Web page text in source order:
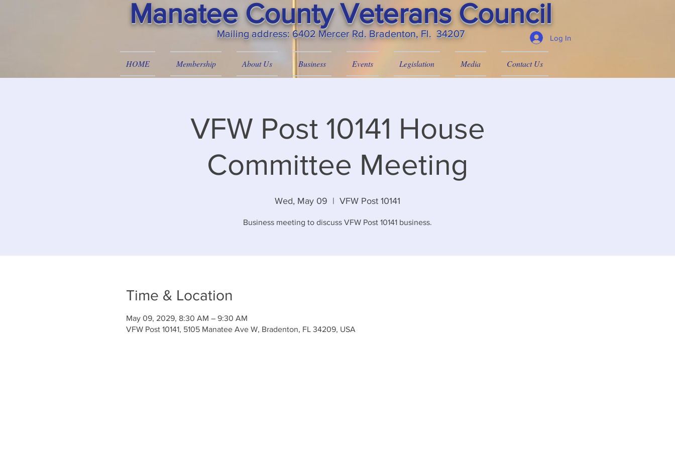
Manatee County Veterans Council
Mailing address: 6402 Mercer Rd. Bradenton, Fl. 34207 Log In
HOME Membership About Us Business Events Legislation Media Contact Us
VFW Post 10141 House
Committee Meeting
Wed, May 09
  |
VFW Post 10141
Business meeting to discuss VFW Post 10141 business.
Time & Location
May 09, 2029, 8:30 AM – 9:30 AM
VFW Post 10141, 5105 Manatee Ave W, Bradenton, FL 34209, USA